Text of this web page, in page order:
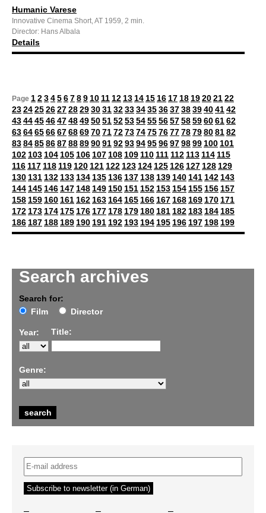
Search archives
Search for:
Film
Director
Year: Title:
Genre:
Humanic Varese
Innovative Cinema Short, AT 1959, 2 min.
Director: Hans Albala
Details
Page 123456789 10 11 12 13 14 15 16 17 18 19202122
2324252627282930313233343536373839404142
4344454647484950515253545556575859606162
6364656667686970717273747576777879808182
8384858687888990919293949596979899 100 101
102 103 104 105 106 107 108 109 110 111 112 113 114 115
116 117 118 119 120 121 122 123 124 125 126 127 128 129
130 131 132 133 134 135 136 137 138 139 140 141 142 143
144 145 146 147 148 149 150 151 152 153 154 155 156 157
158 159 160 161 162 163 164 165 166 167 168 169 170 171
172 173 174 175 176 177 178 179 180 181 182 183 184 185
186 187 188 189 190 191 192 193 194 195 196 197 198 199